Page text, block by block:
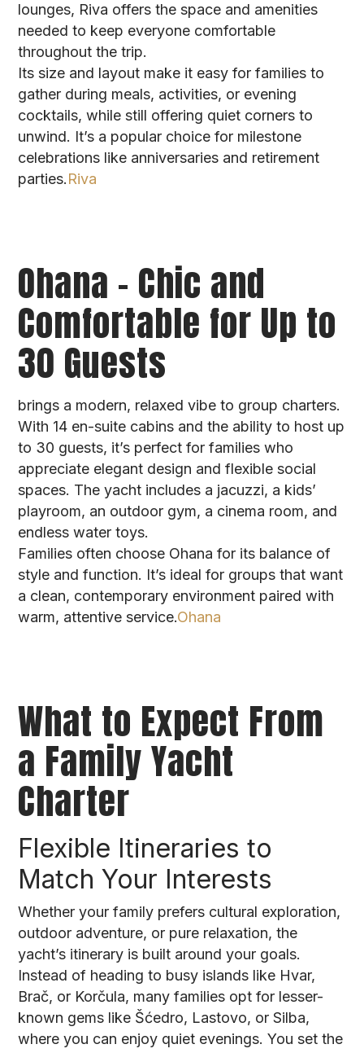
lounges, Riva offers the space and amenities
needed to keep everyone comfortable
throughout the trip.
Its size and layout make it easy for families to
gather during meals, activities, or evening
cocktails, while still offering quiet corners to
unwind. It’s a popular choice for milestone
celebrations like anniversaries and retirement
parties.Riva
Ohana – Chic and
Comfortable for Up to
30 Guests
brings a modern, relaxed vibe to group charters.
With 14 en-suite cabins and the ability to host up
to 30 guests, it’s perfect for families who
appreciate elegant design and flexible social
spaces. The yacht includes a jacuzzi, a kids’
playroom, an outdoor gym, a cinema room, and
endless water toys.
Families often choose Ohana for its balance of
style and function. It’s ideal for groups that want
a clean, contemporary environment paired with
warm, attentive service.Ohana
What to Expect From
a Family Yacht
Charter
Flexible Itineraries to
Match Your Interests
Whether your family prefers cultural exploration,
outdoor adventure, or pure relaxation, the
yacht’s itinerary is built around your goals.
Instead of heading to busy islands like Hvar,
Brač, or Korčula, many families opt for lesser-
known gems like Šćedro, Lastovo, or Silba,
where you can enjoy quiet evenings. You set the